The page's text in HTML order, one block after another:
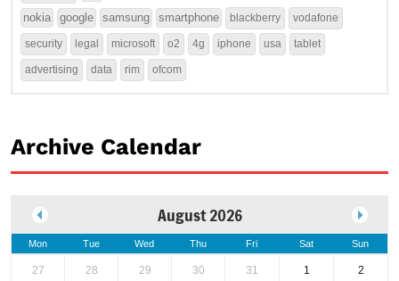
nokia google samsung smartphone blackberry vodafone
security legal microsoft o2 4g iphone usa tablet
advertising data rim ofcom
Archive Calendar
August 2026
Mon Tue Wed Thu Fri Sat Sun
27 28 29 30 31 1 2